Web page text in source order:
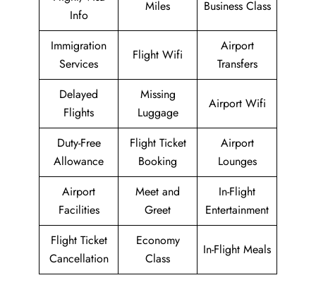
Info
Miles Business Class
Immigration
Services
Flight Wifi
Airport
Transfers
Delayed
Flights
Missing
Luggage
Airport Wifi
Duty-Free
Allowance
Flight Ticket
Booking
Airport
Lounges
Airport
Facilities
Meet and
Greet
In-Flight
Entertainment
Flight Ticket
Cancellation
Economy
Class
In-Flight Meals